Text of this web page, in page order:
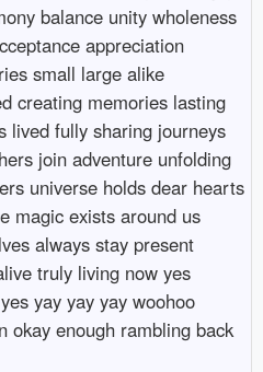
balance unity wholeness
appreciation
small large alike
creating memories lasting
lived fully sharing journeys
join adventure unfolding
universe holds dear hearts
magic exists around us
always stay present
truly living now yes
yay yay yay woohoo
okay enough rambling back